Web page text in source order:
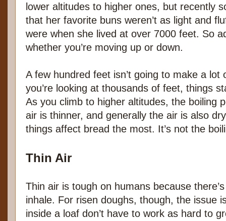
lower altitudes to higher ones, but recently
that her favorite buns weren’t as light and
were when she lived at over 7000 feet. So
whether you’re moving up or down.
A few hundred feet isn’t going to make a lot
you’re looking at thousands of feet, things
As you climb to higher altitudes, the boiling
air is thinner, and generally the air is also
things affect bread the most. It’s not the
Thin Air
Thin air is tough on humans because
inhale. For risen doughs, though, the issue
inside a loaf don’t have to work as hard to